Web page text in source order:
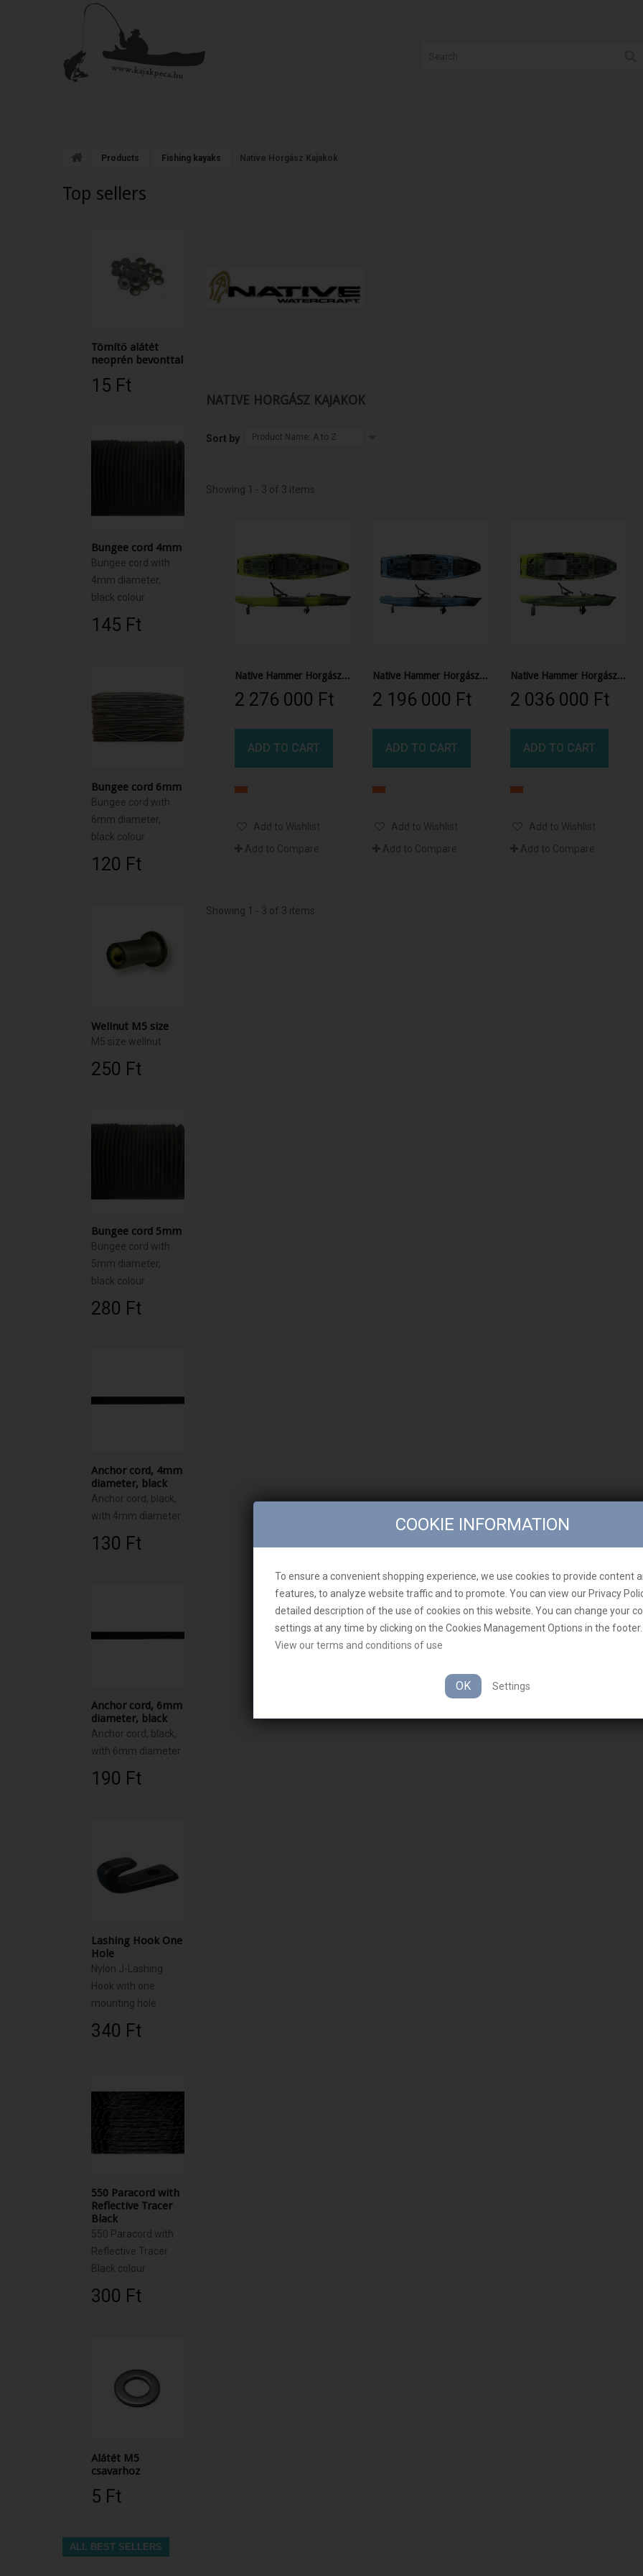
Products Fishing kayaks Native Horgász Kajakok
Top sellers
Tömítő alátét
neoprén bevonttal
15 Ft‎
Bungee cord 4mm
Bungee cord with
4mm diameter,
black colour
145 Ft‎
Bungee cord 6mm
Bungee cord with
6mm diameter,
black colour
120 Ft‎
Wellnut M5 size
M5 size wellnut
250 Ft‎
Bungee cord 5mm
Bungee cord with
5mm diameter,
black colour
280 Ft‎
Anchor cord, 4mm
diameter, black
Anchor cord, black,
with 4mm diameter
130 Ft‎
Anchor cord, 6mm
diameter, black
Anchor cord, black,
with 6mm diameter
190 Ft‎
Lashing Hook One
Hole
Nylon J-Lashing
Hook with one
mounting hole
340 Ft‎
550 Paracord with
Reflective Tracer
Black
550 Paracord with
Reflective Tracer
Black colour
300 Ft‎
Alátét M5
csavarhoz
5 Ft‎
ALL BEST SELLERS
NATIVE HORGÁSZ KAJAKOK
Sort by Product Name: A to Z
Showing 1 - 3 of 3 items
Native Hammer Horgász Kajak
2 276 000 Ft‎
ADD TO CART
Add to Wishlist
Add to Compare
Native Hammer Horgász Kajak
2 196 000 Ft‎
ADD TO CART
Add to Wishlist
Add to Compare
Native Hammer Horgász Kajak
2 036 000 Ft‎
ADD TO CART
Add to Wishlist
Add to Compare
Showing 1 - 3 of 3 items
COOKIE INFORMATION
To ensure a convenient shopping experience, we use cookies to provide content
features, to analyze website traffic and to promote. You can view our Privacy
detailed description of the use of cookies on this website. You can change your
settings at any time by clicking on the Cookies Management Options in the footer.
View our terms and conditions of use
OK Settings